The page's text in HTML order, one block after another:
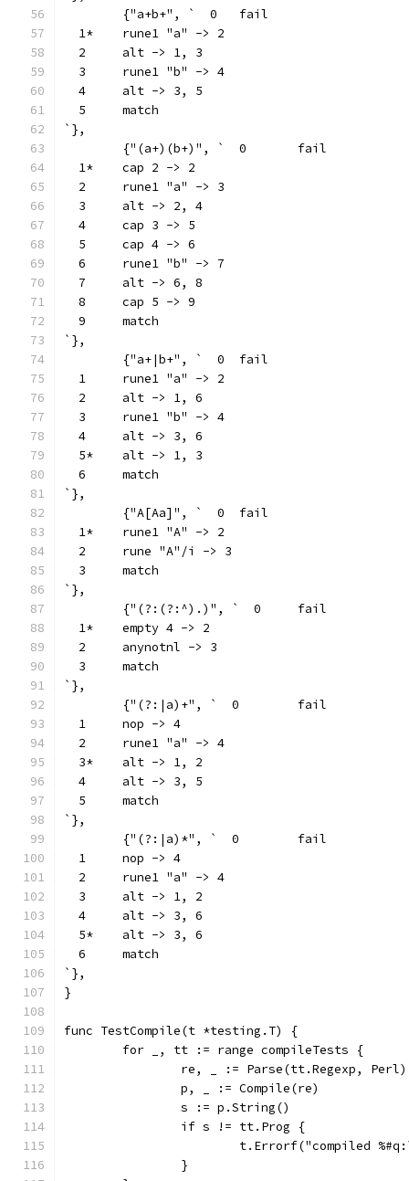
	{"a+b+", `  0	fail
  1*	rune1 "a" -> 2
  2	alt -> 1, 3
  3	rune1 "b" -> 4
  4	alt -> 3, 5
  5	match
`},
	{"(a+)(b+)", `  0	fail
  1*	cap 2 -> 2
  2	rune1 "a" -> 3
  3	alt -> 2, 4
  4	cap 3 -> 5
  5	cap 4 -> 6
  6	rune1 "b" -> 7
  7	alt -> 6, 8
  8	cap 5 -> 9
  9	match
`},
	{"a+|b+", `  0	fail
  1	rune1 "a" -> 2
  2	alt -> 1, 6
  3	rune1 "b" -> 4
  4	alt -> 3, 6
  5*	alt -> 1, 3
  6	match
`},
	{"A[Aa]", `  0	fail
  1*	rune1 "A" -> 2
  2	rune "A"/i -> 3
  3	match
`},
	{"(?:(?:^).)", `  0	fail
  1*	empty 4 -> 2
  2	anynotnl -> 3
  3	match
`},
	{"(?:|a)+", `  0	fail
  1	nop -> 4
  2	rune1 "a" -> 4
  3*	alt -> 1, 2
  4	alt -> 3, 5
  5	match
`},
	{"(?:|a)*", `  0	fail
  1	nop -> 4
  2	rune1 "a" -> 4
  3	alt -> 1, 2
  4	alt -> 3, 6
  5*	alt -> 3, 6
  6	match
`},
}
func TestCompile(t *testing.T) {
	for _, tt := range compileTests {
		re, _ := Parse(tt.Regexp, Perl)
		p, _ := Compile(re)
		s := p.String()
		if s != tt.Prog {
t.Errorf("compiled
		}